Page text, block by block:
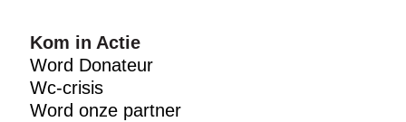
Kom in Actie
Word Donateur
Wc-crisis
Word onze partner